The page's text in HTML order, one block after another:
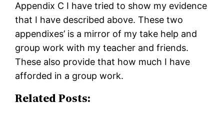
Appendix C I have tried to show my evidence
that I have described above. These two
appendixes’ is a mirror of my take help and
group work with my teacher and friends.
These also provide that how much I have
afforded in a group work.
Related Posts: